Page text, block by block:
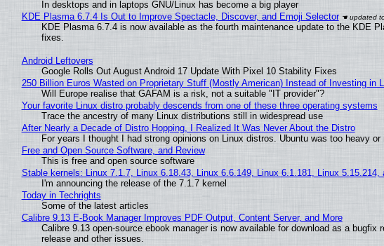
In desktops and in laptops GNU/Linux has become a big player
KDE Plasma 6.7.4 Is Out to Improve Spectacle, Discover, and Emoji Selector
KDE Plasma 6.7.4 is now available as the fourth maintenance update to the KDE
fixes.
Android Leftovers
Google Rolls Out August Android 17 Update With Pixel 10 Stability Fixes
250 Billion Euros Wasted on Proprietary Stuff (Mostly American) Instead of Investing in
Will Europe realise that GAFAM is a risk, not a suitable "IT provider"?
Your favorite Linux distro probably descends from one of these three operating systems
Trace the ancestry of many Linux distributions still in widespread use
After Nearly a Decade of Distro Hopping, I Realized It Was Never About the Distro
For years I thought I had strong opinions on Linux distros. Ubuntu was too heavy or
Free and Open Source Software, and Review
This is free and open source software
Stable kernels: Linux 7.1.7, Linux 6.18.43, Linux 6.6.149, Linux 6.1.181, Linux 5.15.214,
I'm announcing the release of the 7.1.7 kernel
Today in Techrights
Some of the latest articles
Calibre 9.13 E-Book Manager Improves PDF Output, Content Server, and More
Calibre 9.13 open-source ebook manager is now available for download as a
release and other issues.